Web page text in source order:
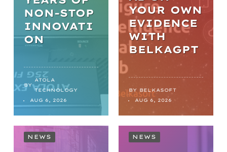
NON-STOP
INNOVATI
ON
BY
ATOLA
TECHNOLOGY
AUG 6, 2026
YOUR OWN
EVIDENCE
WITH
BELKAGPT
BY
BELKASOFT
AUG 6, 2026
NEWS NEWS